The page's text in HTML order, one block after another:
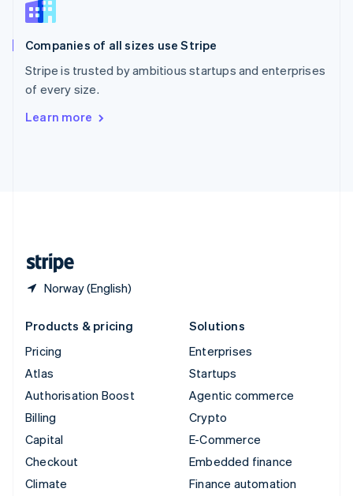
Companies of all sizes use Stripe
Stripe is trusted by ambitious startups and enterprises
of every size.
Learn more
Norway (English)
Slovenia
Spain
Sweden
SvenskaEnglish
Deutsch Français
Products & pricing
Pricing
Atlas
Authorisation Boost
Billing
Capital
Checkout
Climate
Solutions
Enterprises
Startups
Agentic commerce
Crypto
E-Commerce
Embedded finance
Finance automation